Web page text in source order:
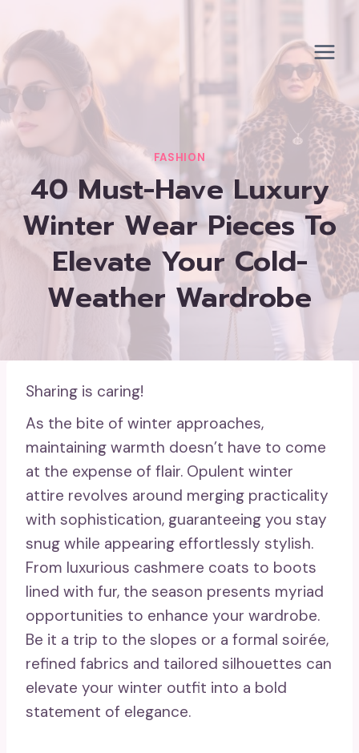
content
FASHION
40 Must-Have Luxury
Winter Wear Pieces To
Elevate Your Cold-
Weather Wardrobe
Sharing is caring!
As the bite of winter approaches,
maintaining warmth doesn’t have to come
at the expense of flair. Opulent winter
attire revolves around merging practicality
with sophistication, guaranteeing you stay
snug while appearing effortlessly stylish.
From luxurious cashmere coats to boots
lined with fur, the season presents myriad
opportunities to enhance your wardrobe.
Be it a trip to the slopes or a formal soirée,
refined fabrics and tailored silhouettes can
elevate your winter outfit into a bold
statement of elegance.